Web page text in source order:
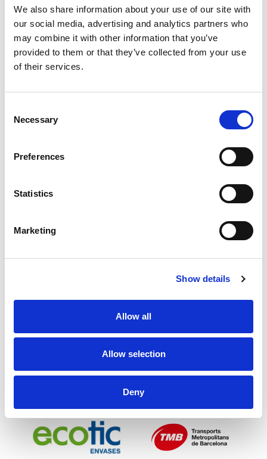
We also share information about your use of our site with
our social media, advertising and analytics partners who
may combine it with other information that you’ve
provided to them or that they’ve collected from your use
of their services.
Selection
Necessary
Preferences
Statistics
Marketing
Show details
Allow all
Allow selection
Deny
Official Supplier